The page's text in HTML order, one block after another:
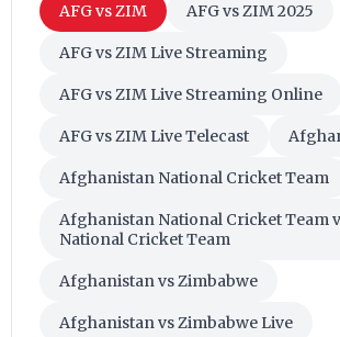
AFG vs ZIM AFG vs ZIM 2025
AFG vs ZIM Live Streaming
AFG vs ZIM Live Streaming Online
AFG vs ZIM Live Telecast
Afghanistan National Cricket Team
Afghanistan National Cricket Team
National Cricket Team
Afghanistan vs Zimbabwe
Afghanistan vs Zimbabwe Live